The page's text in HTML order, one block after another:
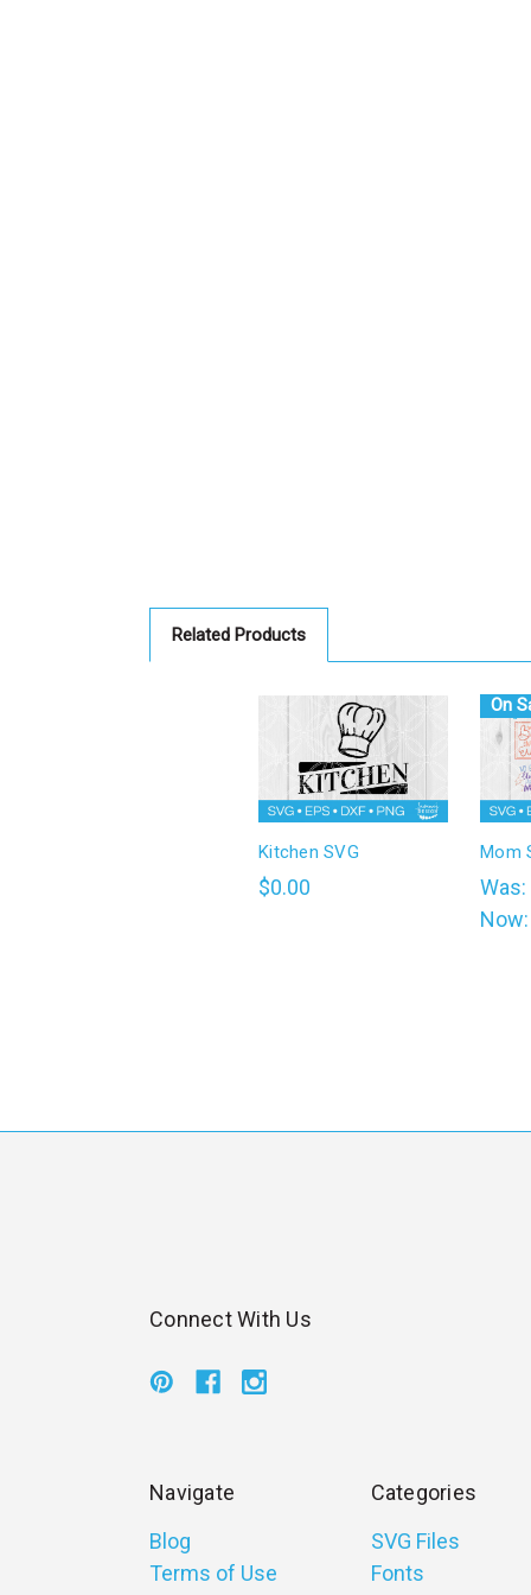
Related Products
Kitchen SVG
$0.00
On
Mom
Was:
Connect With Us
Navigate
Blog
Terms of Use
Categories
SVG Files
Fonts